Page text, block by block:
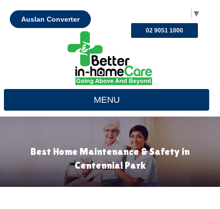
▼
Auslan Converter
02 9051 1000
MENU
Best Home Maintenance & Safety in
Centennial Park